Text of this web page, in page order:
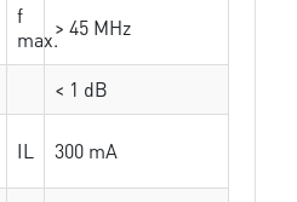
f
max.> 45 MHz
< 1 dB
IL 300 mA